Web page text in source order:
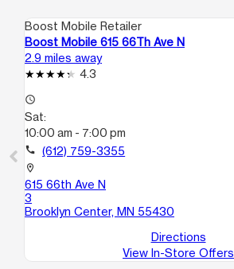
Boost Mobile Retailer
Boost Mobile 615 66Th Ave N
2.9 miles away
4.3
access_time
Sat:
10:00 am - 7:00 pm
call (612) 759-3355
location_on
615 66th Ave N
3
Brooklyn Center, MN 55430
Directions
View In-Store Offers